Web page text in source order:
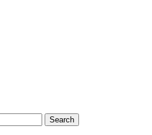
Search